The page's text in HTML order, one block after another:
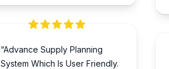
“Advance Supply Planning
System Which Is User Friendly.